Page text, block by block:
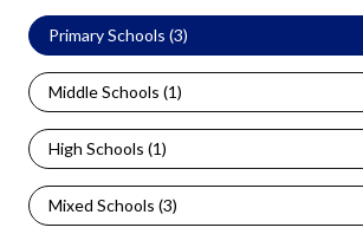
Primary Schools (3)
Middle Schools (1)
High Schools (1)
Mixed Schools (3)